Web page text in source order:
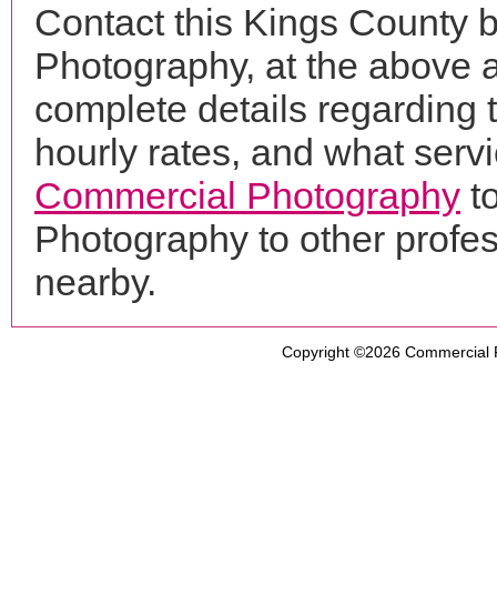
Contact this Kings County
Photography, at the above
complete details regarding
hourly rates, and what
Commercial Photography
Photography to other
nearby.
Copyright ©2026 Commercial